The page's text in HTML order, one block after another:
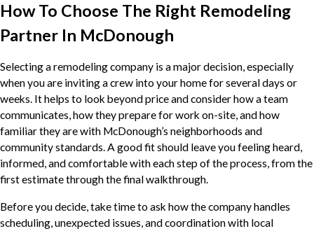
How To Choose The Right Remodeling
Partner In McDonough
Selecting a remodeling company is a major decision, especially
when you are inviting a crew into your home for several days or
weeks. It helps to look beyond price and consider how a team
communicates, how they prepare for work on-site, and how
familiar they are with McDonough’s neighborhoods and
community standards. A good fit should leave you feeling heard,
informed, and comfortable with each step of the process, from the
first estimate through the final walkthrough.
Before you decide, take time to ask how the company handles
scheduling, unexpected issues, and coordination with local